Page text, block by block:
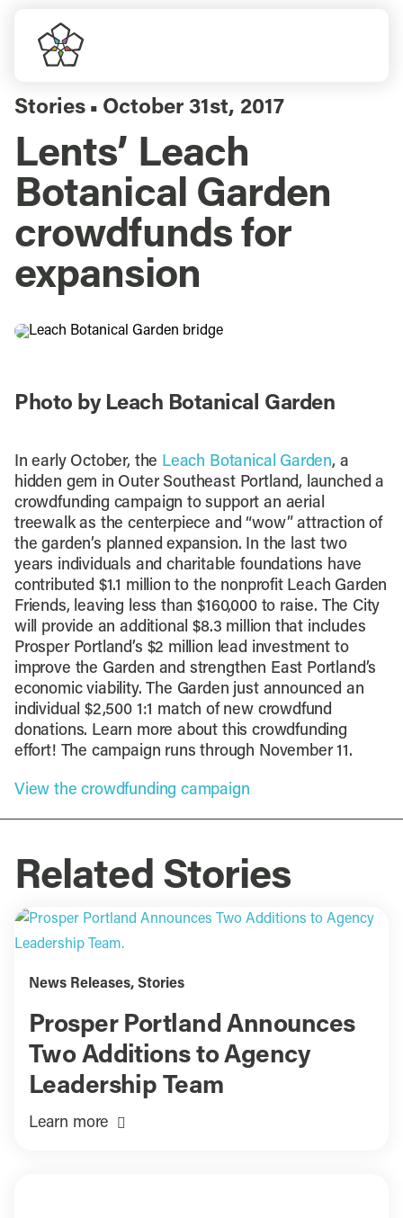
content
Do Business
Explore Portland
Events
Meet Prosper
Stories ▪ October 31st, 2017
Lents’ Leach
Botanical Garden
crowdfunds for
expansion
Photo by Leach Botanical Garden
In early October, the Leach Botanical Garden, a
hidden gem in Outer Southeast Portland, launched a
crowdfunding campaign to support an aerial
treewalk as the centerpiece and “wow” attraction of
the garden’s planned expansion. In the last two
years individuals and charitable foundations have
contributed $1.1 million to the nonprofit Leach Garden
Friends, leaving less than $160,000 to raise. The City
will provide an additional $8.3 million that includes
Prosper Portland’s $2 million lead investment to
improve the Garden and strengthen East Portland’s
economic viability. The Garden just announced an
individual $2,500 1:1 match of new crowdfund
donations. Learn more about this crowdfunding
effort! The campaign runs through November 11.
View the crowdfunding campaign
Related Stories
News Releases, Stories
Prosper Portland Announces
Two Additions to Agency
Leadership Team
Learn more